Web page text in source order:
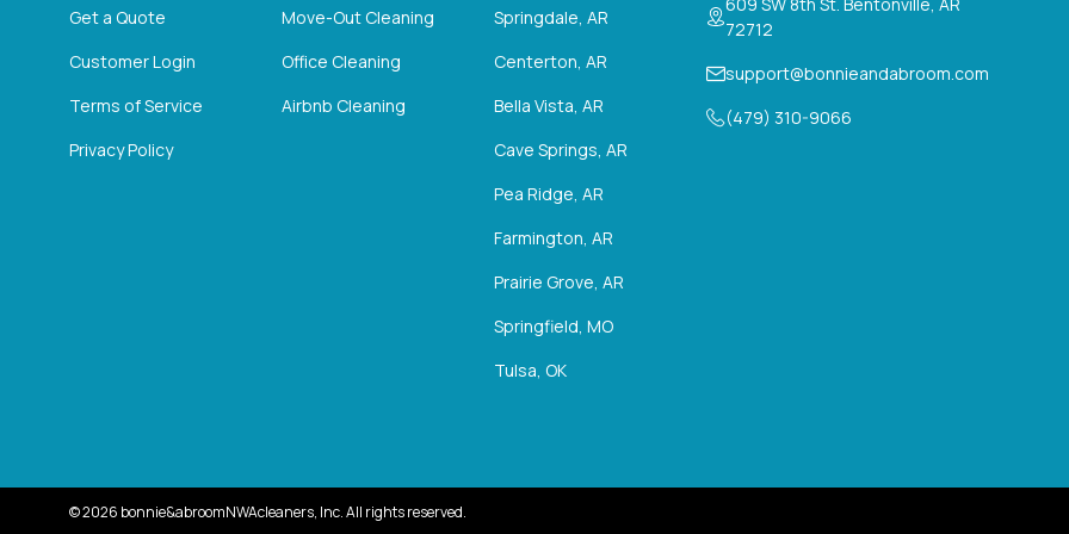
Get a Quote
Customer Login
Terms of Service
Privacy Policy
Move-Out Cleaning
Office Cleaning
Airbnb Cleaning
Springdale, AR
Centerton, AR
Bella Vista, AR
Cave Springs, AR
Pea Ridge, AR
Farmington, AR
Prairie Grove, AR
Springfield, MO
Tulsa, OK
72712
support@bonnieandabroom.com
(479) 310-9066
©2026 bonnie&abroomNWAcleaners, Inc. All rights reserved.